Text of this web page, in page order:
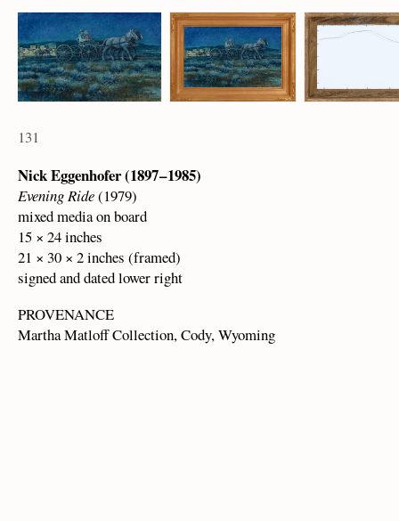
131
Nick Eggenhofer (1897 – 1985)
Evening Ride(1979)
mixed media on board
15 × 24 inches
21 × 30 × 2 inches (framed)
signed and dated lower right
PROVENANCE
Martha Matloff Collection, Cody, Wyoming